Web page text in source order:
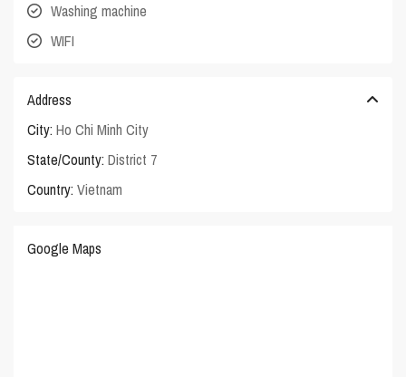
Washing machine
WIFI
Address
City: Ho Chi Minh City
State/County: District 7
Country: Vietnam
Google Maps